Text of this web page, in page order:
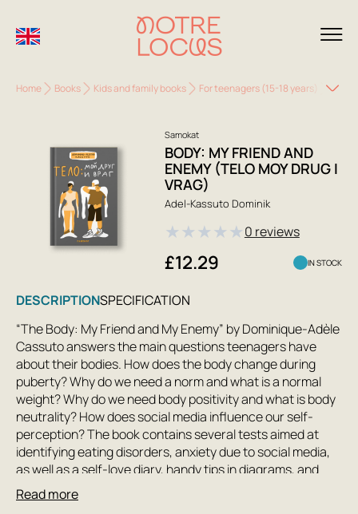
Home Books Kids and family books For teenagers (15-18 years) Body:
Samokat
BODY: MY FRIEND AND
ENEMY (TELO MOY DRUG I
VRAG)
Adel-Kassuto Dominik
★★★★★0 reviews
£12.29 IN STOCK
DESCRIPTIONSPECIFICATION
“The Body: My Friend and My Enemy” by Dominique-Adèle
Cassuto answers the main questions teenagers have
about their bodies. How does the body change during
puberty? Why do we need a norm and what is a normal
weight? Why do we need body positivity and what is body
neutrality? How does social media influence our self-
perception? The book contains several tests aimed at
identifying eating disorders, anxiety due to social media,
as well as a self-love diary, handy tips in diagrams, and
much more. “The Body: My Friend and My Enemy” is a
basic book for understanding yourself and setting
Read more